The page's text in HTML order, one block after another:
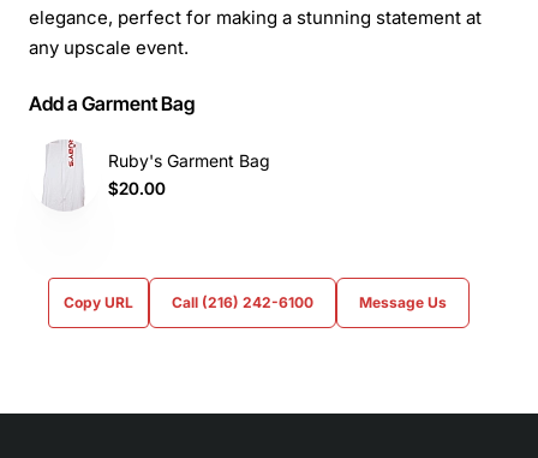
elegance, perfect for making a stunning statement at
any upscale event.
Add a Garment Bag
Ruby's Garment Bag
$20.00
Copy URL Call (216) 242-6100 Message Us